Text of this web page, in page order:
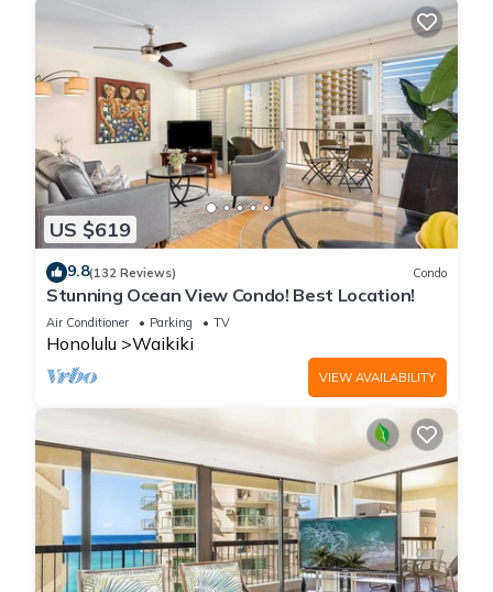
US $619
9.8(132 Reviews) Condo
Stunning Ocean View Condo! Best Location!
Air Conditioner Parking TV
Honolulu Waikiki
VIEW AVAILABILITY